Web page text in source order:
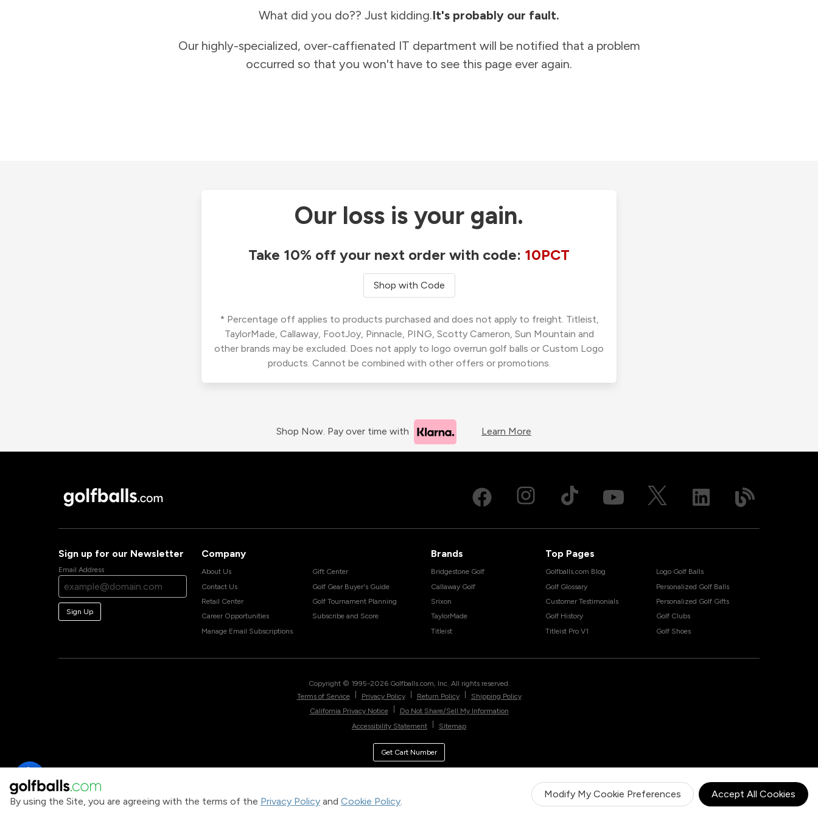
By using the Site, you are agreeing with the terms of the Privacy Policy and Cookie Policy.
Modify My Cookie Preferences Accept All Cookies
What did you do?? Just kidding.It's probably our fault.
Our highly-specialized, over-caffienated IT department will be notified that a problem
occurred so that you won't have to see this page ever again.
Our loss is your gain.
Take 10% off your next order with code: 10PCT
Shop with Code
* Percentage off applies to products purchased and does not apply to freight. Titleist,
TaylorMade, Callaway, FootJoy, Pinnacle, PING, Scotty Cameron, Sun Mountain and
other brands may be excluded. Does not apply to logo overrun golf balls or Custom Logo
products. Cannot be combined with other offers or promotions.
Shop Now. Pay over time with Learn More
Sign up for our Newsletter
Email Address
Sign Up
Company
About Us
Contact Us
Retail Center
Career Opportunities
Manage Email Subscriptions
Gift Center
Golf Gear Buyer's Guide
Golf Tournament Planning
Subscribe and Score
Brands
Bridgestone Golf
Callaway Golf
Srixon
TaylorMade
Titleist
Top Pages
Golfballs.com Blog
Golf Glossary
Customer Testimonials
Golf History
Titleist Pro V1
Logo Golf Balls
Personalized Golf Balls
Personalized Golf Gifts
Golf Clubs
Golf Shoes
Copyright © 1995-2026 Golfballs.com, Inc. All rights reserved.
Terms of Service
Privacy Policy Return Policy
Shipping Policy
California Privacy Notice
Do Not Share/Sell My Information
Accessibility Statement
Sitemap
Get Cart Number